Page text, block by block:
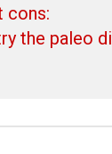
cons:
the paleo